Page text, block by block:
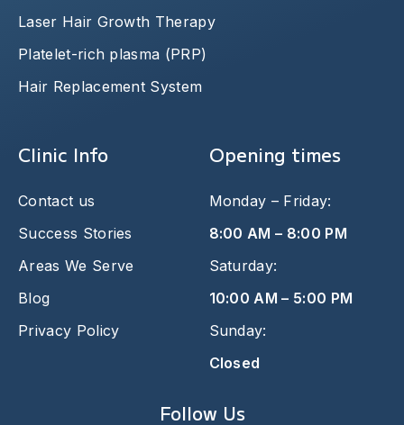
Laser Hair Growth Therapy
Platelet-rich plasma (PRP)
Hair Replacement System
Clinic Info
Contact us
Success Stories
Areas We Serve
Blog
Privacy Policy
Opening times
Monday – Friday:
8:00 AM – 8:00 PM
Saturday:
10:00 AM – 5:00 PM
Sunday:
Closed
Follow Us